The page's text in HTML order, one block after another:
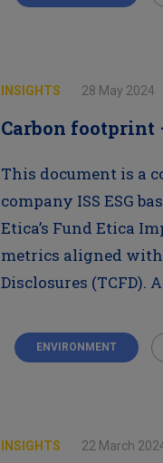
INSIGHTS 28 May 2024
Carbon footprint
This document is a
company ISS ESG
Etica’s Fund Etica
metrics aligned
Disclosures (TCFD).
ENVIRONMENT
INSIGHTS 22 March